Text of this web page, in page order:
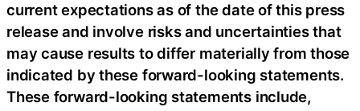
current expectations as of the date of this press
release and involve risks and uncertainties that
may cause results to differ materially from those
indicated by these forward-looking statements.
These forward-looking statements include,